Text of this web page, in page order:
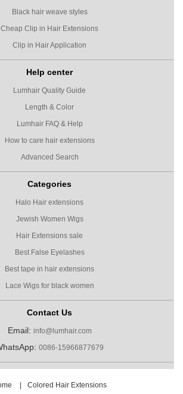
Black hair weave styles
Cheap Clip in Hair Extensions
Clip in Hair Application
Help center
Lumhair Quality Guide
Length & Color
Lumhair FAQ & Help
How to care hair extensions
Advanced Search
Categories
Halo Hair extensions
Jewish Women Wigs
Hair Extensions sale
Best False Eyelashes
Best tape in hair extensions
Lace Wigs for black women
Contact Us
Email: info@lumhair.com
0086-15966877679
| Colored Hair Extensions